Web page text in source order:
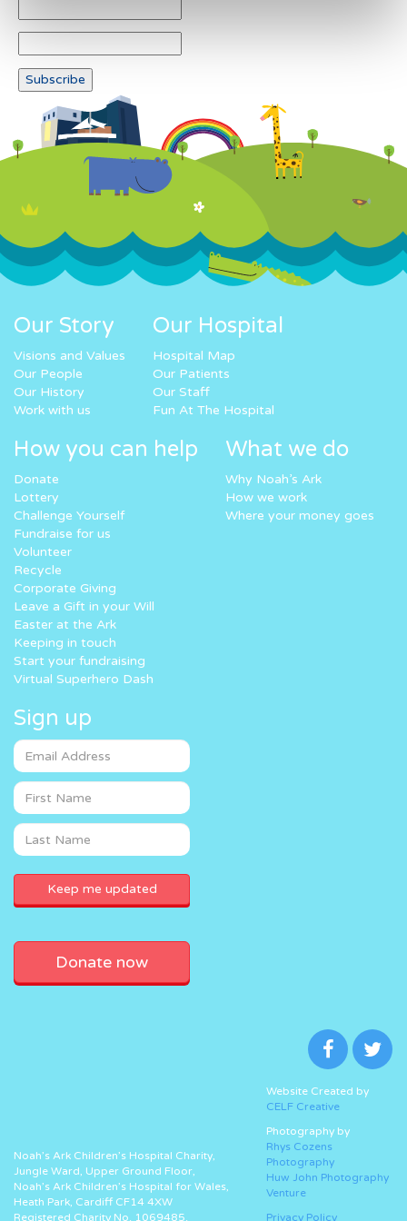
Our Story
Visions and Values
Our People
Our History
Work with us
Our Hospital
Hospital Map
Our Patients
Our Staff
Fun At The Hospital
How you can help
Donate
Lottery
Challenge Yourself
Fundraise for us
Volunteer
Recycle
Corporate Giving
Leave a Gift in your Will
Easter at the Ark
Keeping in touch
Start your fundraising
Virtual Superhero Dash
What we do
Why Noah’s Ark
How we work
Where your money goes
Sign up
Donate now
Noah’s Ark Children’s Hospital Charity,
Jungle Ward, Upper Ground Floor,
Noah’s Ark Children’s Hospital for Wales,
Heath Park, Cardiff CF14 4XW
Registered Charity No. 1069485.
Website Created by
CELF Creative
Photography by
Rhys Cozens
Photography
Huw John Photography
Venture
Privacy Policy